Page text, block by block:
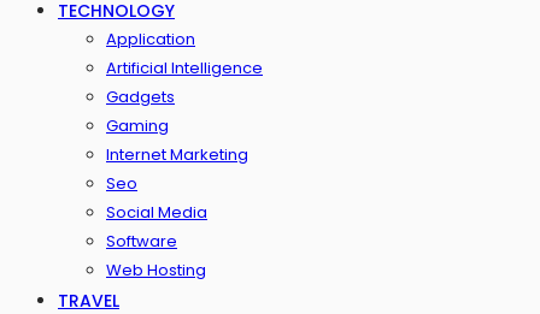
TECHNOLOGY
Application
Artificial Intelligence
Gadgets
Gaming
Internet Marketing
Seo
Social Media
Software
Web Hosting
TRAVEL